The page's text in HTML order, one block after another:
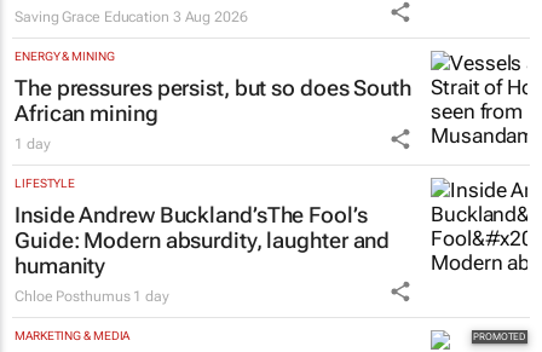
Saving Grace Education 3 Aug 2026
ENERGY & MINING
The pressures persist, but so does South
African mining
1 day
LIFESTYLE
Inside Andrew Buckland’sThe Fool’s
Guide: Modern absurdity, laughter and
humanity
Chloe Posthumus 1 day
MARKETING & MEDIA